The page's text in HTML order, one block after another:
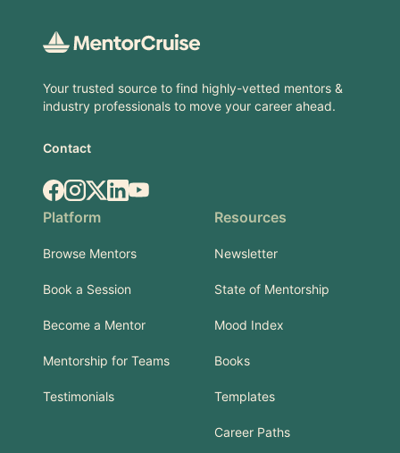
Your trusted source to find highly-vetted mentors &
industry professionals to move your career ahead.
Contact
Facebook
Instagram
X.comLinkedIn
YouTube
Platform
Browse Mentors
Book a Session
Become a Mentor
Mentorship for Teams
Testimonials
Resources
Newsletter
State of Mentorship
Mood Index
Books
Templates
Career Paths